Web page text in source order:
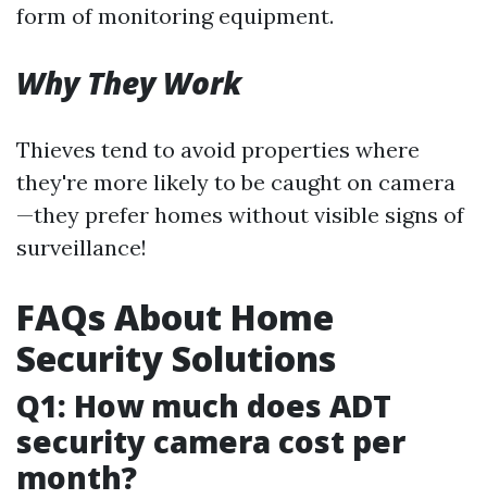
form of monitoring equipment.
Why They Work
Thieves tend to avoid properties where
they're more likely to be caught on camera
—they prefer homes without visible signs of
surveillance!
FAQs About Home
Security Solutions
Q1: How much does ADT
security camera cost per
month?